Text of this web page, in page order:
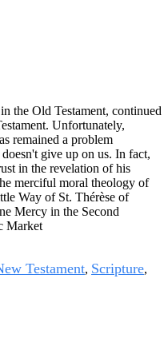
the Old Testament, continued
Unfortunately,
remained a problem
give up on us. In fact,
in the revelation of his
merciful moral theology of
Way of St. Thérèse of
Mercy in the Second
Market
Testament, Scripture,